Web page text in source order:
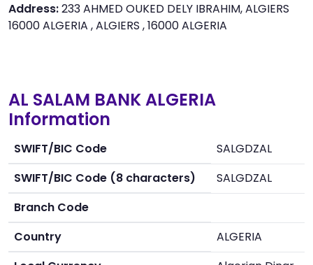
Address:233 AHMED OUKED DELY IBRAHIM, ALGIERS
16000 ALGERIA , ALGIERS , 16000 ALGERIA
AL SALAM BANK ALGERIA
Information
SWIFT/BIC Code
SALGDZAL
SWIFT/BIC Code (8 characters)
SALGDZAL
Branch Code
Country
ALGERIA